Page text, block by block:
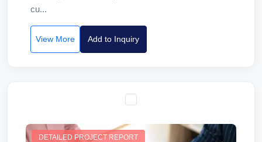
cu...
View More Add to Inquiry
DETAILED PROJECT REPORT